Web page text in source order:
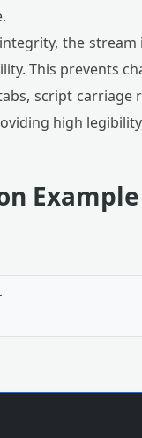
the
This prevents
script carriage
high
Example